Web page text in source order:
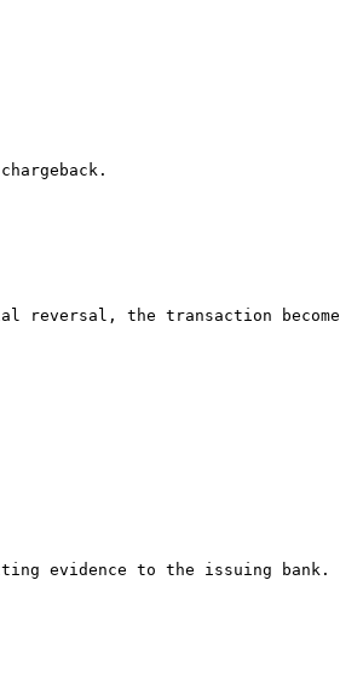
the transaction
evidence to the issuing bank.